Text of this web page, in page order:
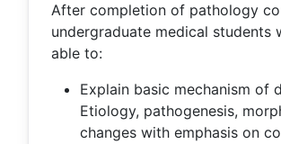
After completion of pathology
undergraduate medical students
able to:
Explain basic mechanism of
Etiology, pathogenesis,
changes with emphasis on